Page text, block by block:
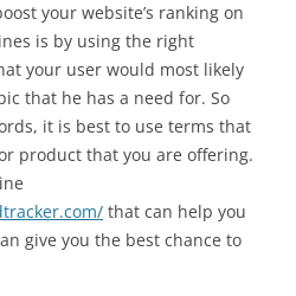
your website’s ranking on
is by using the right
your user would most likely
that he has a need for. So
it is best to use terms that
product that you are offering.
that can help you
give you the best chance to